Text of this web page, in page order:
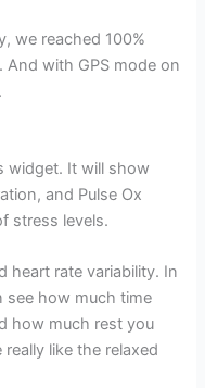
we reached 100%
And with GPS mode on
widget. It will show
and Pulse Ox
stress levels.
heart rate variability. In
see how much time
how much rest you
like the relaxed